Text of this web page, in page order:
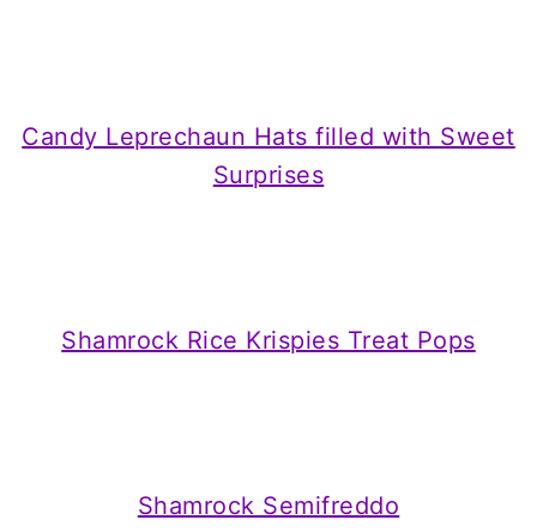
Candy Leprechaun Hats filled with Sweet
Surprises
Shamrock Rice Krispies Treat Pops
Shamrock Semifreddo